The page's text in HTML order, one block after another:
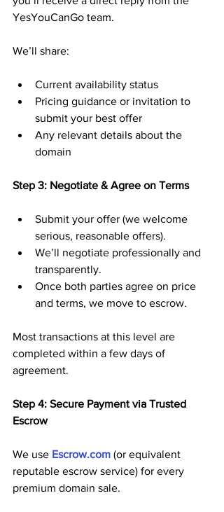
YesYouCanGo team.
We’ll share:
Current availability status
Pricing guidance or invitation to
submit your best offer
Any relevant details about the
domain
Step 3: Negotiate & Agree on Terms
Submit your offer (we welcome
serious, reasonable offers).
We’ll negotiate professionally and
transparently.
Once both parties agree on price
and terms, we move to escrow.
Most transactions at this level are
completed within a few days of
agreement.
Step 4: Secure Payment via Trusted
Escrow
We use Escrow.com (or equivalent
reputable escrow service) for every
premium domain sale.